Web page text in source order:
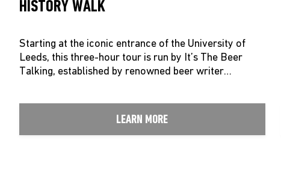
HISTORY WALK
Starting at the iconic entrance of the University of
Leeds, this three-hour tour is run by It’s The Beer
Talking, established by renowned beer writer…
LEARN MORE